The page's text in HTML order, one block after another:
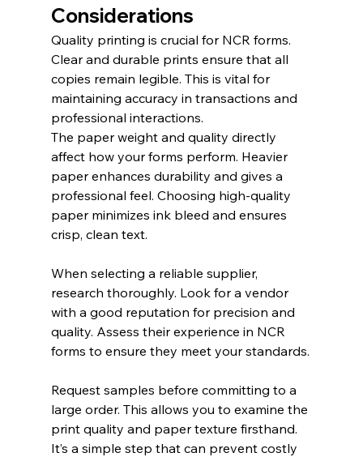
Considerations
Quality printing is crucial for NCR forms.
Clear and durable prints ensure that all
copies remain legible. This is vital for
maintaining accuracy in transactions and
professional interactions.
The paper weight and quality directly
affect how your forms perform. Heavier
paper enhances durability and gives a
professional feel. Choosing high-quality
paper minimizes ink bleed and ensures
crisp, clean text.
When selecting a reliable supplier,
research thoroughly. Look for a vendor
with a good reputation for precision and
quality. Assess their experience in NCR
forms to ensure they meet your standards.
Request samples before committing to a
large order. This allows you to examine the
print quality and paper texture firsthand.
It’s a simple step that can prevent costly